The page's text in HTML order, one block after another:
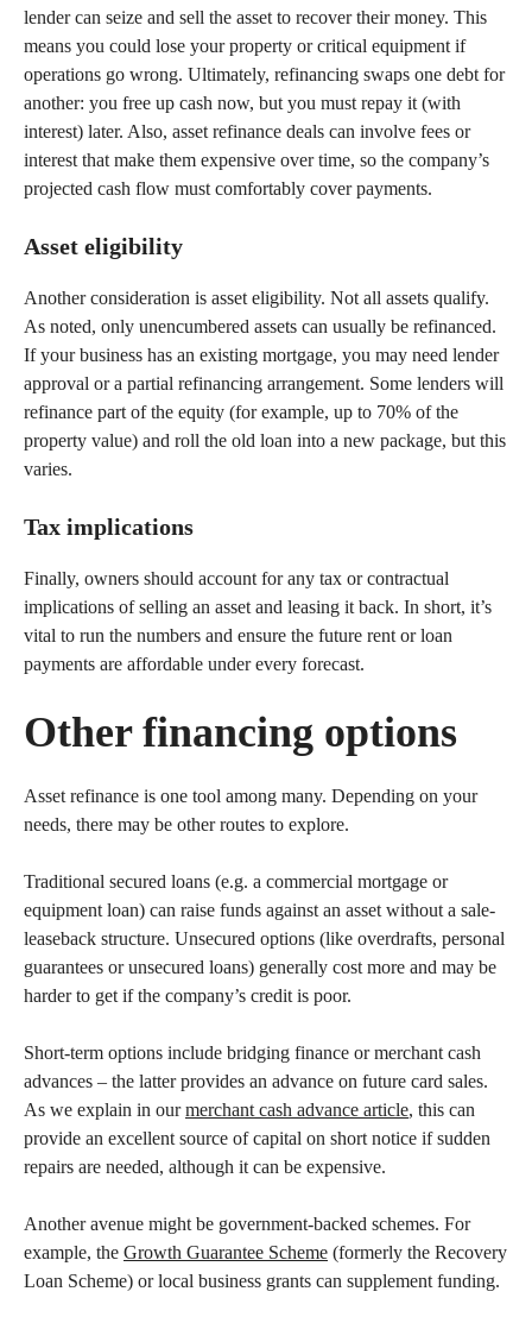
lender can seize and sell the asset to recover their money. This
means you could lose your property or critical equipment if
operations go wrong. Ultimately, refinancing swaps one debt for
another: you free up cash now, but you must repay it (with
interest) later. Also, asset refinance deals can involve fees or
interest that make them expensive over time, so the company’s
projected cash flow must comfortably cover payments.
Asset eligibility
Another consideration is asset eligibility. Not all assets qualify.
As noted, only unencumbered assets can usually be refinanced.
If your business has an existing mortgage, you may need lender
approval or a partial refinancing arrangement. Some lenders will
refinance part of the equity (for example, up to 70% of the
property value) and roll the old loan into a new package, but this
varies.
Tax implications
Finally, owners should account for any tax or contractual
implications of selling an asset and leasing it back. In short, it’s
vital to run the numbers and ensure the future rent or loan
payments are affordable under every forecast.
Other financing options
Asset refinance is one tool among many. Depending on your
needs, there may be other routes to explore.
Traditional secured loans (e.g. a commercial mortgage or
equipment loan) can raise funds against an asset without a sale-
leaseback structure. Unsecured options (like overdrafts, personal
guarantees or unsecured loans) generally cost more and may be
harder to get if the company’s credit is poor.
Short-term options include bridging finance or merchant cash
advances – the latter provides an advance on future card sales.
As we explain in ourmerchant cash advance article, this can
provide an excellent source of capital on short notice if sudden
repairs are needed, although it can be expensive.
Another avenue might be government-backed schemes. For
example, the Growth Guarantee Scheme (formerly the Recovery
Loan Scheme) or local business grants can supplement funding.